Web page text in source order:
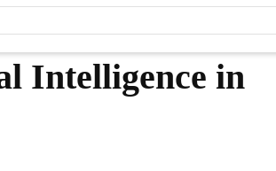
Intelligence in